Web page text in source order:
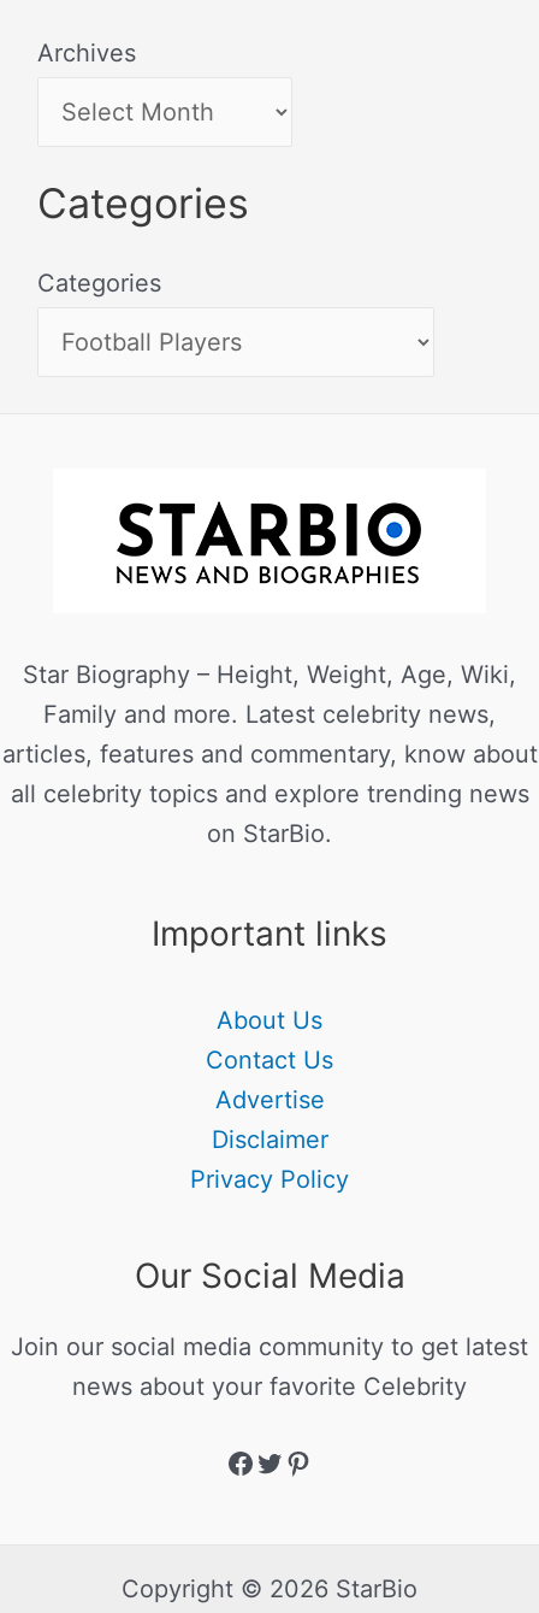
Archives
Categories
Categories
Star Biography – Height, Weight, Age, Wiki,
Family and more. Latest celebrity news,
articles, features and commentary, know about
all celebrity topics and explore trending news
on StarBio.
Important links
About Us
Contact Us
Advertise
Disclaimer
Privacy Policy
Our Social Media
Join our social media community to get latest
news about your favorite Celebrity
Copyright © 2026 StarBio